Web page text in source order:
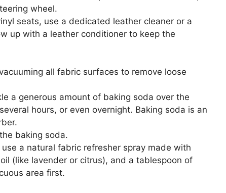
wheel.
seats, use a dedicated leather cleaner or a
up with a leather conditioner to keep the
all fabric surfaces to remove loose
a generous amount of baking soda over the
hours, or even overnight. Baking soda is an
baking soda.
use a natural fabric refresher spray made with
(like lavender or citrus), and a tablespoon of
area first.